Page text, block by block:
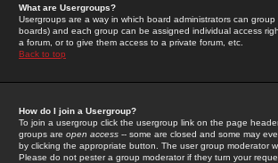
What are Usergroups?
Usergroups are a way in which board administrators can
boards) and each group can be assigned individual access
a forum, or to give them access to a private forum, etc.
Back to top
How do I join a Usergroup?
To join a usergroup click the usergroup link on the page
groups are open access -- some are closed and some may
by clicking the appropriate button. The user group moderator
Please do not pester a group moderator if they turn your